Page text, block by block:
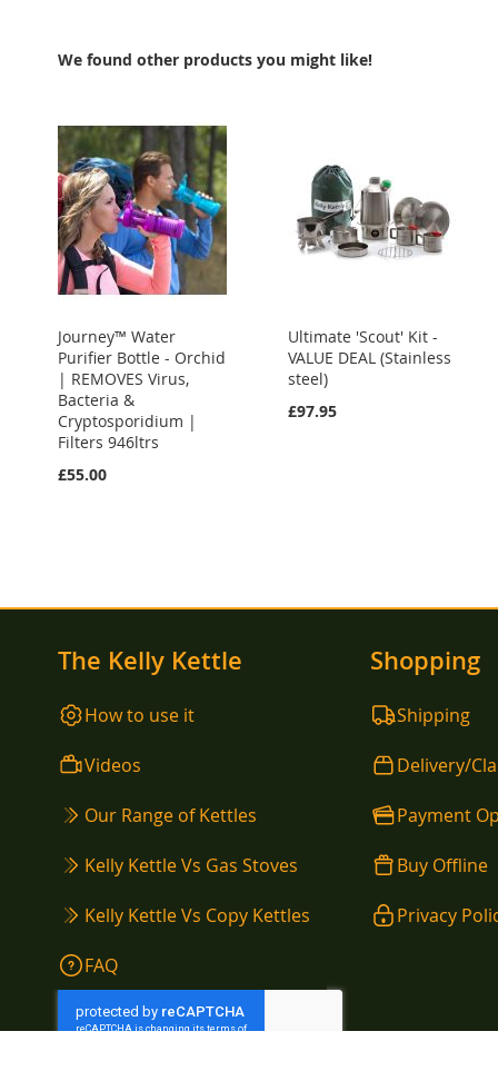
LIST
We found other products you might like!
Journey™ Water
Purifier Bottle - Orchid
| REMOVES Virus,
Bacteria &
Cryptosporidium |
Filters 946ltrs
£55.00
Ultimate 'Scout' Kit -
VALUE DEAL (Stainless
steel)
£97.95
The Kelly Kettle
How to use it
Videos
Our Range of Kettles
Kelly Kettle Vs Gas Stoves
Kelly Kettle Vs Copy Kettles
FAQ
Shopping
Shipping
Delivery/
Payment
Buy Offline
Privacy